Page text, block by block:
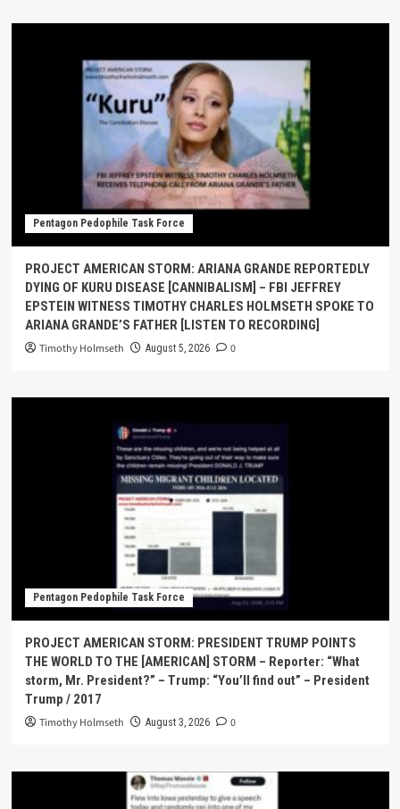
Pentagon Pedophile Task Force
PROJECT AMERICAN STORM: ARIANA GRANDE REPORTEDLY
DYING OF KURU DISEASE [CANNIBALISM] – FBI JEFFREY
EPSTEIN WITNESS TIMOTHY CHARLES HOLMSETH SPOKE TO
ARIANA GRANDE’S FATHER [LISTEN TO RECORDING]
Timothy Holmseth August 5, 2026 0
Pentagon Pedophile Task Force
PROJECT AMERICAN STORM: PRESIDENT TRUMP POINTS
THE WORLD TO THE [AMERICAN] STORM – Reporter: “What
storm, Mr. President?” – Trump: “You’ll find out” – President
Trump / 2017
Timothy Holmseth August 3, 2026 0